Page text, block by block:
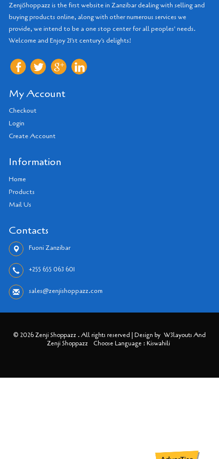
ZenjiShoppazz is the first website in Zanzibar dealing with selling and
buying products online, along with other numerous services we
provide, we intend to be a one stop center for all peoples' needs.
Welcome and Enjoy 21'st century's delights!
My Account
Checkout
Login
Create Account
Information
Home
Products
Mail Us
Contacts
Fuoni Zanzibar
+255 655 063 601
sales@zenjishoppazz.com
© 2026 Zenji Shoppazz . All rights reserved | Design by W3layouts And
Zenji Shoppazz
Choose Language : Kiswahili